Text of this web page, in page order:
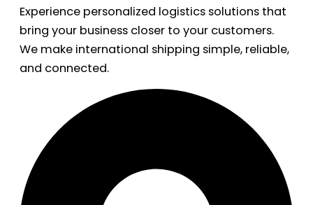
Experience personalized logistics solutions that
bring your business closer to your customers.
We make international shipping simple, reliable,
and connected.